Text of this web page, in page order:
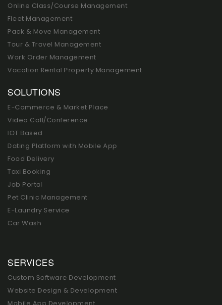
Online Class/Course Management
Fleet Management
Pack & Move Management
Tour & Travel Management
Work Order Management
Vacation Rental Property Management
SOLUTIONS
E-Commerce & Market Place
Video Call/Conference
IOT Based
Dating Platform with Mobile App
Food Delivery
Taxi Booking
Job Portal
Pet Clinic Management
E-Laundry Service
Car Wash
SERVICES
Custom Software Development
Website Design & Development